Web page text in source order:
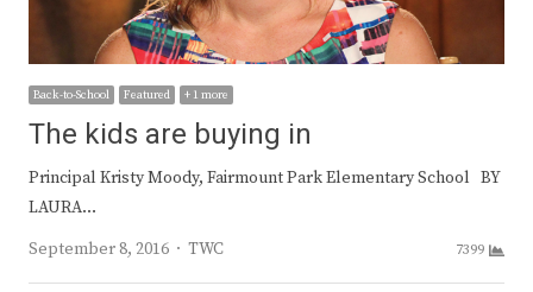
Back-to-School Featured + 1 more
The kids are buying in
Principal Kristy Moody, Fairmount Park Elementary School BY
LAURA…
September 8, 2016
Author
TWC 7399